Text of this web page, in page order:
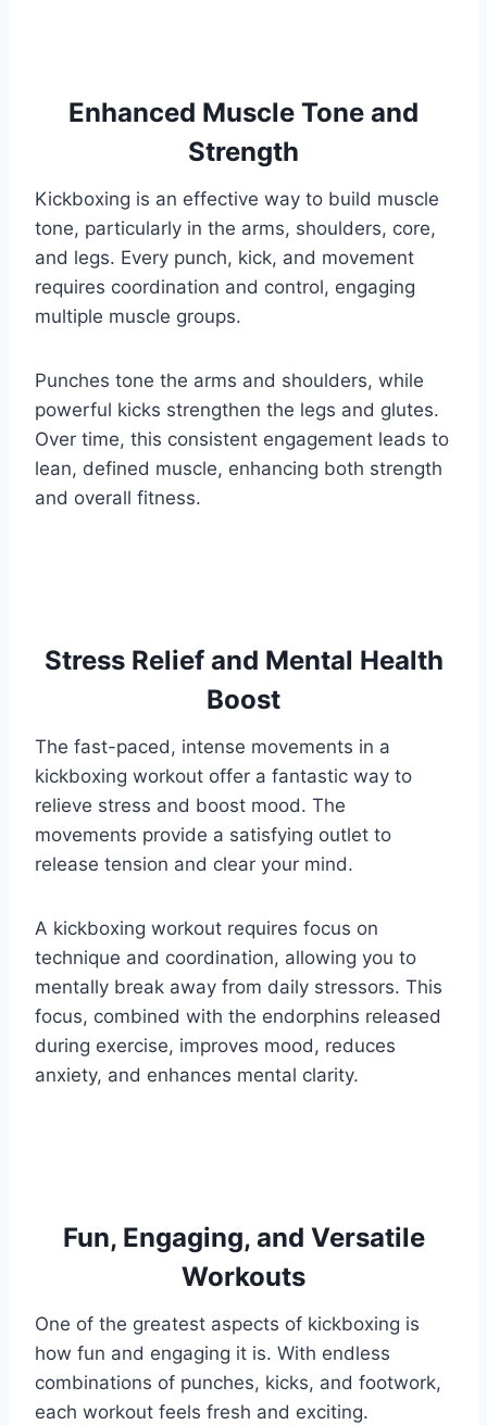
Enhanced Muscle Tone and
Strength
Kickboxing is an effective way to build muscle
tone, particularly in the arms, shoulders, core,
and legs. Every punch, kick, and movement
requires coordination and control, engaging
multiple muscle groups.
Punches tone the arms and shoulders, while
powerful kicks strengthen the legs and glutes.
Over time, this consistent engagement leads to
lean, defined muscle, enhancing both strength
and overall fitness.
Stress Relief and Mental Health
Boost
The fast-paced, intense movements in a
kickboxing workout offer a fantastic way to
relieve stress and boost mood. The
movements provide a satisfying outlet to
release tension and clear your mind.
A kickboxing workout requires focus on
technique and coordination, allowing you to
mentally break away from daily stressors. This
focus, combined with the endorphins released
during exercise, improves mood, reduces
anxiety, and enhances mental clarity.
Fun, Engaging, and Versatile
Workouts
One of the greatest aspects of kickboxing is
how fun and engaging it is. With endless
combinations of punches, kicks, and footwork,
each workout feels fresh and exciting.